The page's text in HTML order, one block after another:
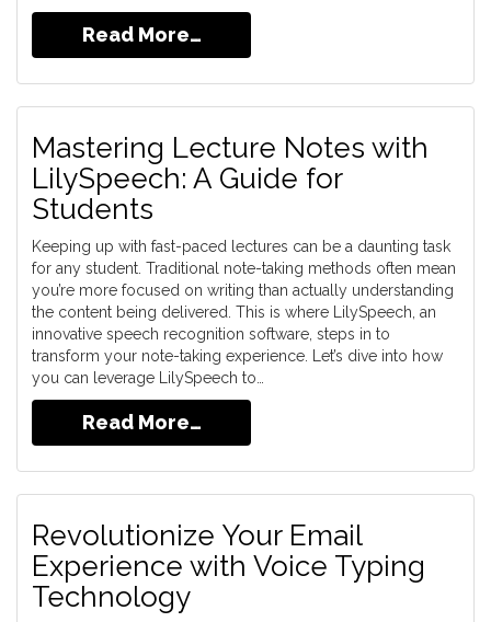
Read More…
Mastering Lecture Notes with
LilySpeech: A Guide for
Students
Keeping up with fast-paced lectures can be a daunting task
for any student. Traditional note-taking methods often mean
you’re more focused on writing than actually understanding
the content being delivered. This is where LilySpeech, an
innovative speech recognition software, steps in to
transform your note-taking experience. Let’s dive into how
you can leverage LilySpeech to…
Read More…
Revolutionize Your Email
Experience with Voice Typing
Technology